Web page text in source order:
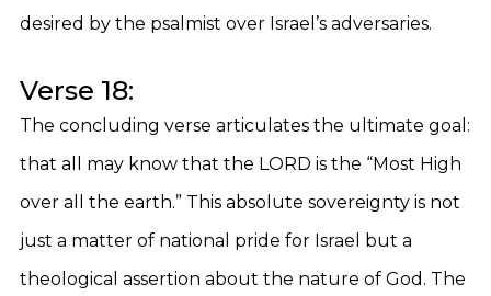
desired by the psalmist over Israel’s adversaries.
Verse 18:
The concluding verse articulates the ultimate goal:
that all may know that the LORD is the “Most High
over all the earth.” This absolute sovereignty is not
just a matter of national pride for Israel but a
theological assertion about the nature of God. The